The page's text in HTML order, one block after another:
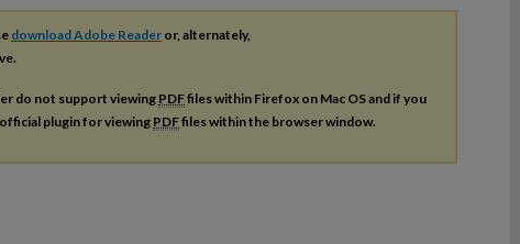
download Adobe Reader or, alternately,
do not support viewingPDFfiles within Firefox on Mac OS and if you
plugin for viewing PDFfiles within the browser window.